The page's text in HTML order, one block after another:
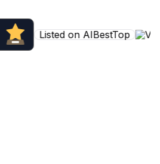
Listed on AIBestTop